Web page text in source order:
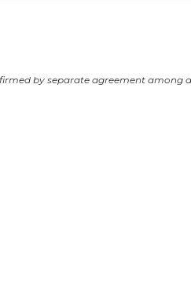
by separate agreement among